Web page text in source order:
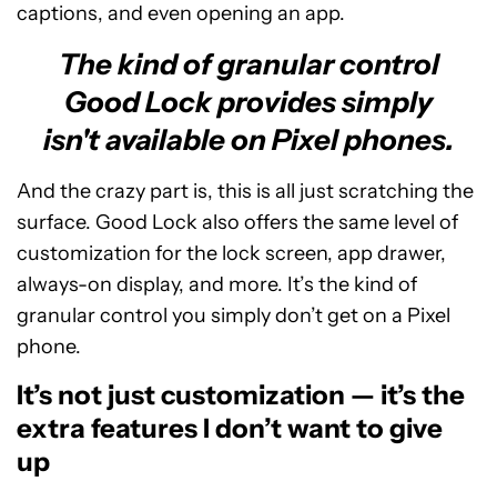
captions, and even opening an app.
The kind of granular control
Good Lock provides simply
isn't available on Pixel phones.
And the crazy part is, this is all just scratching the
surface. Good Lock also offers the same level of
customization for the lock screen, app drawer,
always-on display, and more. It’s the kind of
granular control you simply don’t get on a Pixel
phone.
It’s not just customization — it’s the
extra features I don’t want to give
up